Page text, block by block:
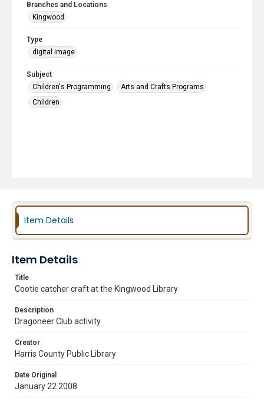
Branches and Locations
Kingwood
Type
digital image
Subject
Children's Programming
Arts and Crafts Programs
Children
Item Details
Item Details
Title
Cootie catcher craft at the Kingwood Library
Description
Dragoneer Club activity.
Creator
Harris County Public Library
Date Original
January 22 2008